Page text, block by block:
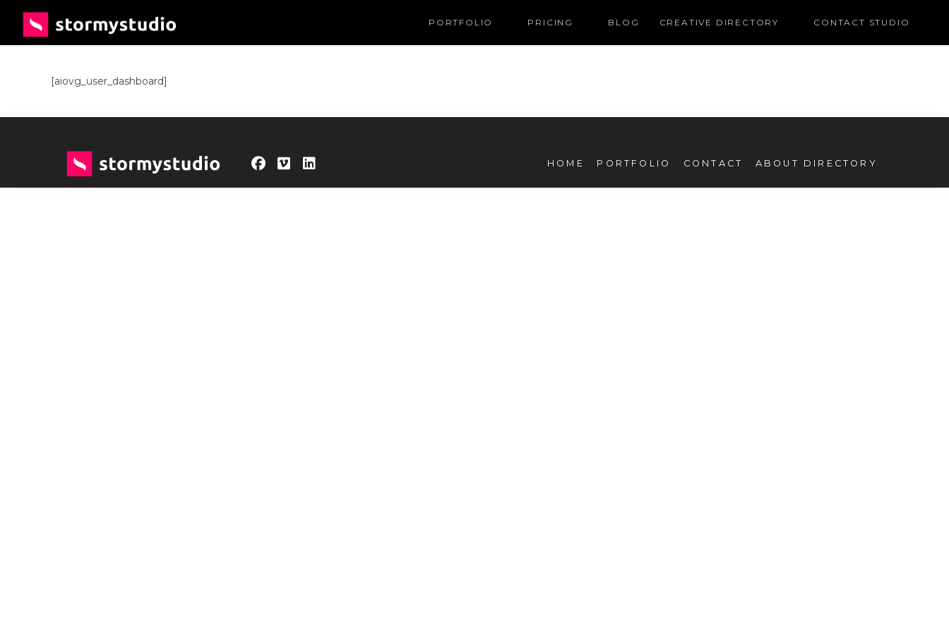
PORTFOLIO PRICING BLOG CREATIVE DIRECTORY CONTACT STUDIO
[aiovg_user_dashboard]
HOME PORTFOLIO CONTACT ABOUT DIRECTORY